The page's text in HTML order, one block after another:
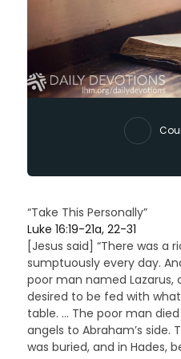
“Take This Personally”
Luke 16:19-21a, 22-31
[Jesus said] “There was a
sumptuously every day.
poor man named Lazarus,
desired to be fed with
table. … The poor man
angels to Abraham’s side.
was buried, and in Hades,